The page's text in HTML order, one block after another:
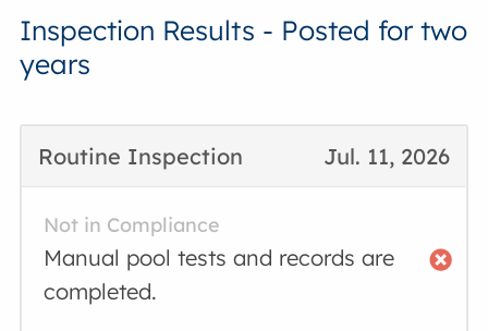
Inspection Results - Posted for two
years
Jul. 11, 2026
Routine Inspection
Not in Compliance
Manual pool tests and records are
completed.